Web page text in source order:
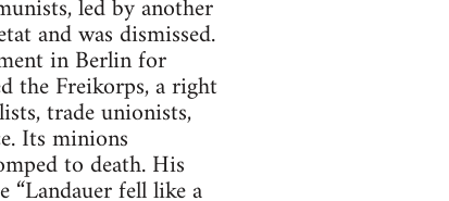
led by another
and was dismissed.
in Berlin for
the Freikorps, a right
trade unionists,
Its minions
to death. His
“Landauer fell like a